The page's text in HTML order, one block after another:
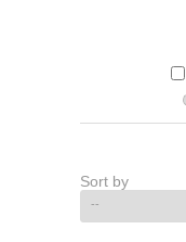
Sort by